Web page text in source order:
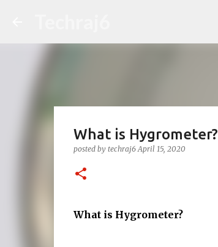
What is Hygrometer?
posted by techraj6 April 15, 2020
What is Hygrometer?